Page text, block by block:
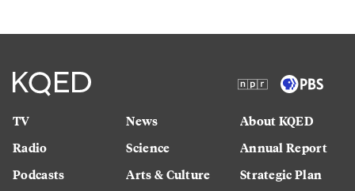
TV
Radio
Podcasts
News
Science
Arts & Culture
About KQED
Annual Report
Strategic Plan